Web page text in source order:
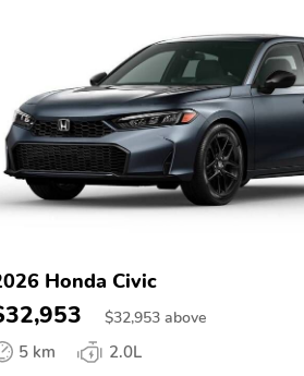
Honda Civic
$32,953 above
5 km
2.0L